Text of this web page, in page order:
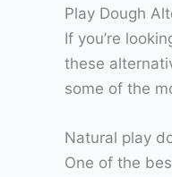
Play Dough
If you’re
these
some of the
Natural play
One of the